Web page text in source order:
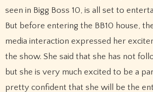
seen in Bigg Boss 10, is all set to
But before entering the BB10 house,
media interaction expressed her
the show. She said that she has not
but she is very much excited to be a
pretty confident that she will be the